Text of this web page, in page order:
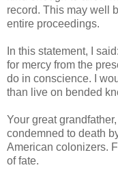
record. This may well
entire proceedings.
In this statement, I
for mercy from the
do in conscience. I
than live on bended
Your great
condemned to death
American colonizers.
of fate.